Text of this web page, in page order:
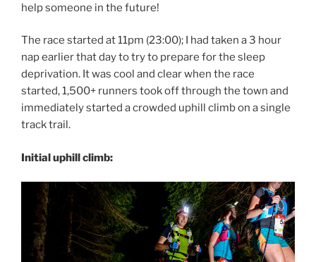
help someone in the future!
The race started at 11pm (23:00); I had taken a 3 hour
nap earlier that day to try to prepare for the sleep
deprivation. It was cool and clear when the race
started, 1,500+ runners took off through the town and
immediately started a crowded uphill climb on a single
track trail.
Initial uphill climb: